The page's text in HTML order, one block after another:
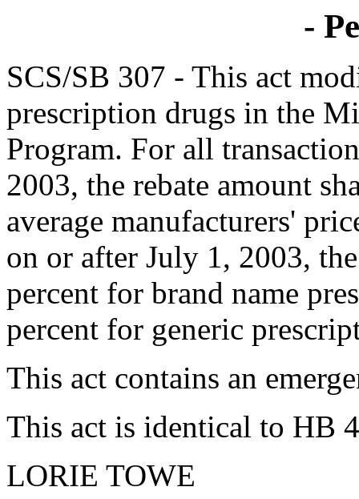
-
SCS/SB 307 - This act
prescription drugs in the
Program. For all
2003, the rebate amount
average manufacturers'
on or after July 1, 2003,
percent for brand name
percent for generic
This act contains an
This act is identical to HB
LORIE TOWE